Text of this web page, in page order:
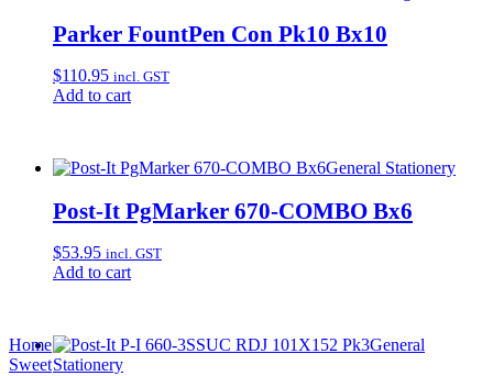
Parker FountPen Con Pk10 Bx10
$110.95 incl. GST
Add to cart
General Stationery
Post-It PgMarker 670-COMBO Bx6
$53.95 incl. GST
Add to cart
General
Stationery
Home
Sweet